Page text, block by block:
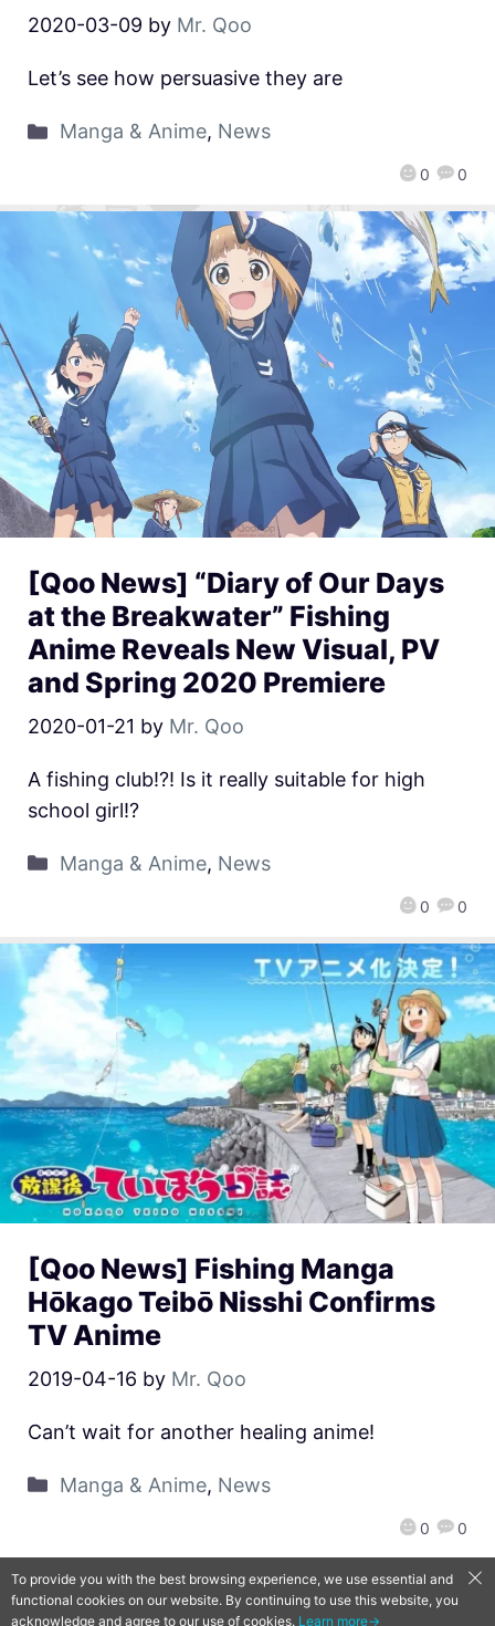
2020-03-09 by Mr. Qoo
0 0
Let’s see how persuasive they are
Manga & Anime, News
[Qoo News] “Diary of Our Days
at the Breakwater” Fishing
Anime Reveals New Visual, PV
and Spring 2020 Premiere
2020-01-21 by Mr. Qoo
0 0
A fishing club!?! Is it really suitable for high
school girl!?
Manga & Anime, News
[Qoo News] Fishing Manga
Hōkago Teibō Nisshi Confirms
TV Anime
2019-04-16 by Mr. Qoo
0 0
Can’t wait for another healing anime!
Manga & Anime, News
QooApp Limited © 2026
To provide you with the best browsing experience, we use essential and
functional cookies on our website. By continuing to use this website, you
acknowledge and agree to our use of cookies. Learn more→